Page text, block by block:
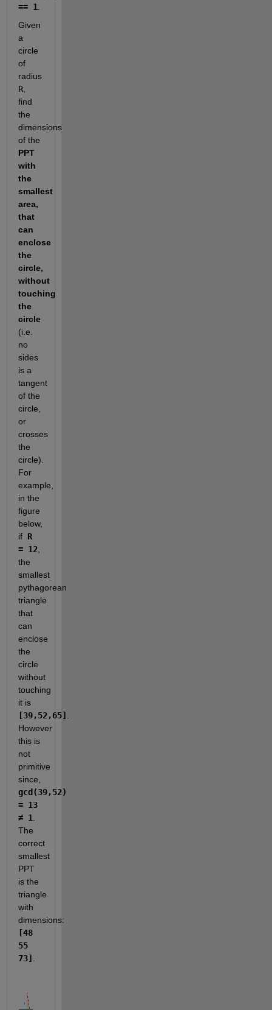
== 1
Given
a
circle
of
radius
R,
find
the
dimensions
PPT
with
the
smallest
area,
that
can
enclose
the
circle,
without
touching
the
circle
(i.e.
no
sides
is a
tangent
of the
circle,
or
crosses
the
circle).
For
example,
in the
figure
below,
if R
= 12
the
smallest
pythagorean
triangle
that
can
enclose
the
circle
without
touching
it is
[39,52,65]
However
this is
not
primitive
gcd(39,52)
= 13
≠ 1
The
correct
smallest
PPT
is the
triangle
with
[48
55
73]